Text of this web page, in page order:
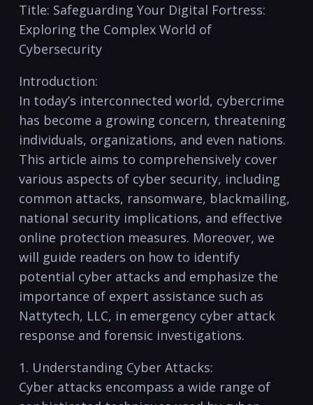
Title: Safeguarding Your Digital Fortress:
Exploring the Complex ⁣World of
Cybersecurity
Introduction:
In today’s interconnected world, cybercrime
has⁤ become a growing⁣ concern,‌ threatening
individuals,⁤ organizations, and⁢ even nations.
‍This ⁢article ‌aims to comprehensively cover
various aspects‌ of​ cyber⁢ security, including
common attacks, ransomware, blackmailing,
national security implications, and effective
online protection measures. Moreover, we⁢
will guide readers⁢ on ⁣how‌ to identify
potential cyber attacks and emphasize⁤ the
importance of​ expert assistance such as
Nattytech, LLC, ‍in ⁤emergency cyber attack
response and forensic ‍investigations.
1. Understanding Cyber Attacks:
Cyber attacks encompass a wide‌ range of